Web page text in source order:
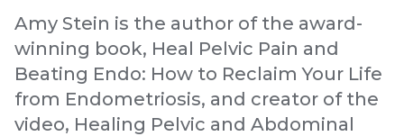
Amy Stein is the author of the award-
winning book, Heal Pelvic Pain and
Beating Endo: How to Reclaim Your Life
from Endometriosis, and creator of the
video, Healing Pelvic and Abdominal